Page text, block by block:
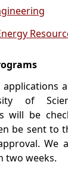
of
will be
be sent to
We
two weeks.